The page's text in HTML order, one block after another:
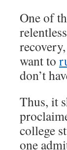
One of
want to
don’t
Thus, it
college
one